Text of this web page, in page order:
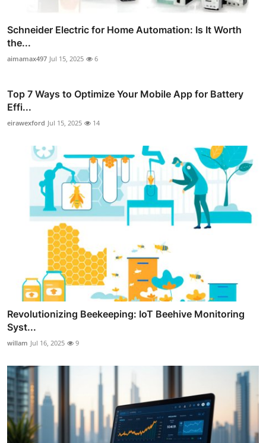
Schneider Electric for Home Automation: Is It Worth
the...
aimamax497 Jul 15, 2025 6
Top 7 Ways to Optimize Your Mobile App for Battery
Effi...
eirawexford Jul 15, 2025 14
Revolutionizing Beekeeping: IoT Beehive Monitoring
Syst...
willam Jul 16, 2025 9